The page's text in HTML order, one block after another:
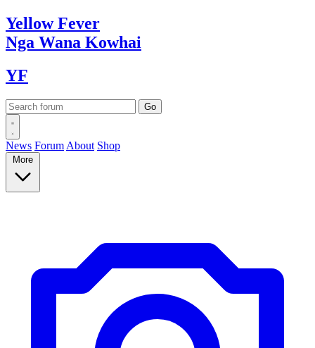
YellowFever
Nga Wana Kowhai
YF
News Forum About Shop
More